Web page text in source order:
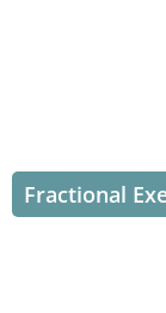
Fractional